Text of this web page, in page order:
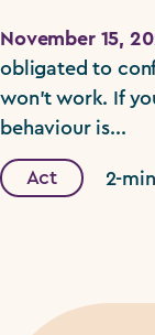
November 15,
obligated to
won't work. If
behaviour is...
Act 2-